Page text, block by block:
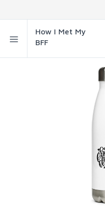
How I Met My
BFF